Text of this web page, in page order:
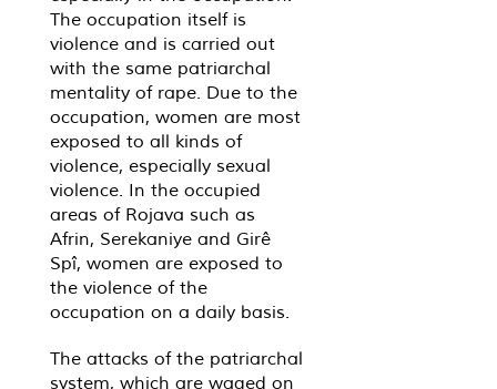
The occupation itself is
violence and is carried out
with the same patriarchal
mentality of rape. Due to the
occupation, women are most
exposed to all kinds of
violence, especially sexual
violence. In the occupied
areas of Rojava such as
Afrin, Serekaniye and Girê
Spî, women are exposed to
the violence of the
occupation on a daily basis.
The attacks of the patriarchal
system, which are waged on